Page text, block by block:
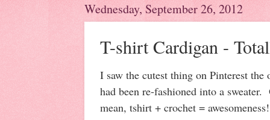
Wednesday, September 26, 2012
T-shirt Cardigan -
I saw the cutest thing on Pinterest
had been re-fashioned into a
mean, tshirt + crochet =